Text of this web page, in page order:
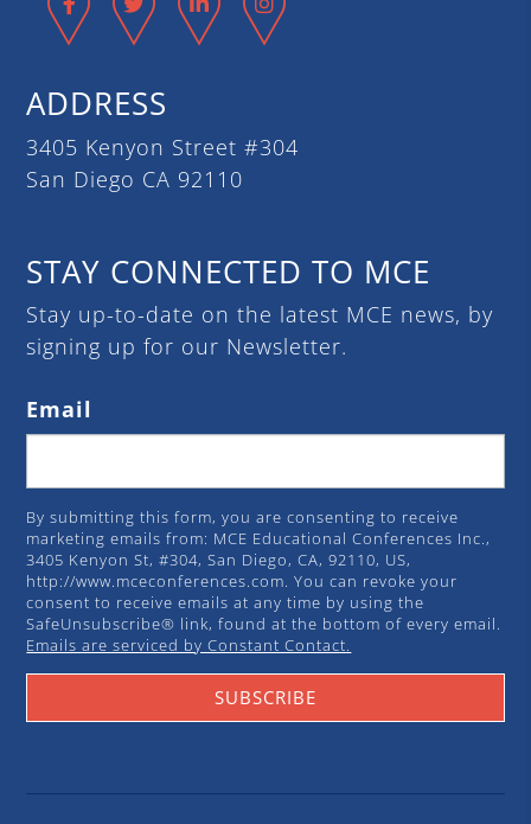
ADDRESS
3405 Kenyon Street #304
San Diego CA 92110
STAY CONNECTED TO MCE
Stay up-to-date on the latest MCE news, by
signing up for our Newsletter.
Email
By submitting this form, you are consenting to receive
marketing emails from: MCE Educational Conferences Inc.,
3405 Kenyon St, #304, San Diego, CA, 92110, US,
http://www.mceconferences.com. You can revoke your
consent to receive emails at any time by using the
SafeUnsubscribe® link, found at the bottom of every email.
Emails are serviced by Constant Contact.
SUBSCRIBE